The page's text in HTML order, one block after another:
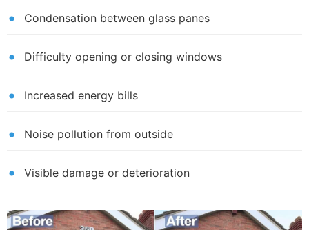
Condensation between glass panes
Difficulty opening or closing windows
Increased energy bills
Noise pollution from outside
Visible damage or deterioration